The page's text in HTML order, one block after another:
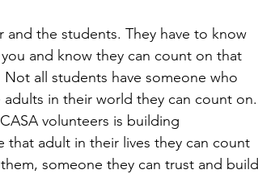
the students. They have to know
and know they can count on that
all students have someone who
in their world they can count on.
volunteers is building
that adult in their lives they can count
someone they can trust and build